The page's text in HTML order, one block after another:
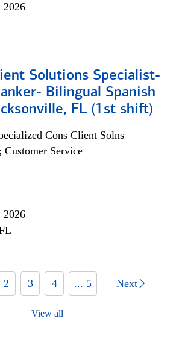
2026
Solutions Specialist-
Bilingual Spanish
FL (1st shift)
Cons Client Solns
Service
2026
2 3 4 ... 5 Next
View all